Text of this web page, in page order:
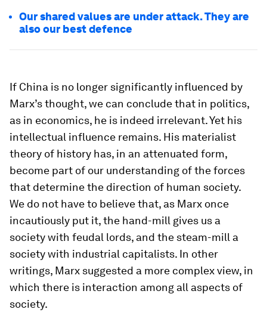
Our shared values are under attack. They are
also our best defence
If China is no longer significantly influenced by
Marx’s thought, we can conclude that in politics,
as in economics, he is indeed irrelevant. Yet his
intellectual influence remains. His materialist
theory of history has, in an attenuated form,
become part of our understanding of the forces
that determine the direction of human society.
We do not have to believe that, as Marx once
incautiously put it, the hand-mill gives us a
society with feudal lords, and the steam-mill a
society with industrial capitalists. In other
writings, Marx suggested a more complex view, in
which there is interaction among all aspects of
society.